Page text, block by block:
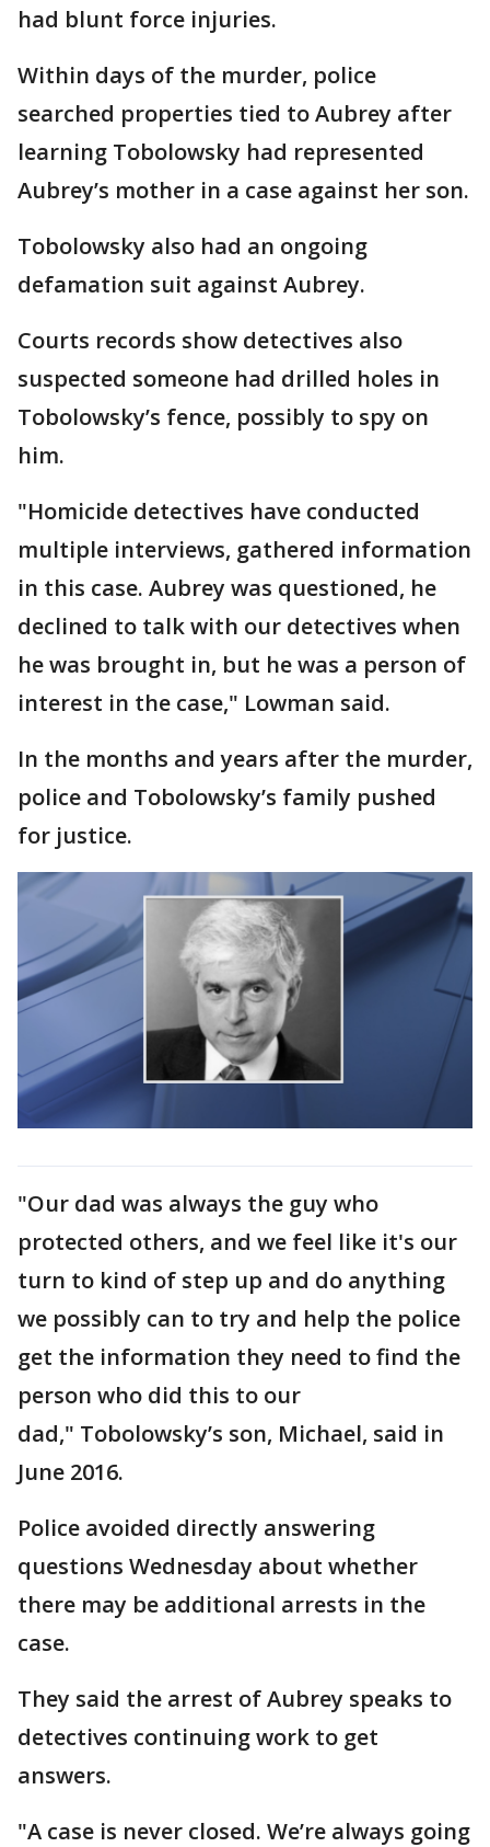
had blunt force injuries.
Within days of the murder, police
searched properties tied to Aubrey after
learning Tobolowsky had represented
Aubrey’s mother in a case against her son.
Tobolowsky also had an ongoing
defamation suit against Aubrey.
Courts records show detectives also
suspected someone had drilled holes in
Tobolowsky’s fence, possibly to spy on
him.
"Homicide detectives have conducted
multiple interviews, gathered information
in this case. Aubrey was questioned, he
declined to talk with our detectives when
he was brought in, but he was a person of
interest in the case," Lowman said.
In the months and years after the murder,
police and Tobolowsky’s family pushed
for justice.
"Our dad was always the guy who
protected others, and we feel like it's our
turn to kind of step up and do anything
we possibly can to try and help the police
get the information they need to find the
person who did this to our
dad," Tobolowsky’s son, Michael, said in
June 2016.
Police avoided directly answering
questions Wednesday about whether
there may be additional arrests in the
case.
They said the arrest of Aubrey speaks to
detectives continuing work to get
answers.
"A case is never closed. We’re always going